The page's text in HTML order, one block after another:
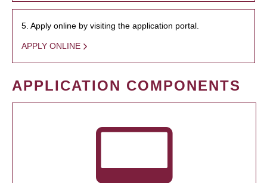
5. Apply online by visiting the application portal.
APPLY ONLINE
APPLICATION COMPONENTS